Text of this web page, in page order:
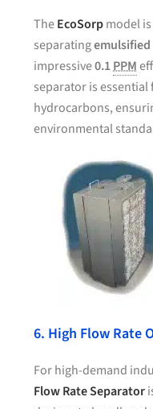
TheEcoSorpmodel
separating
impressive0.1PPM
separator is
hydrocarbons,
environmental
6. High Flow Rate
For high-demand
Flow Rate Separator